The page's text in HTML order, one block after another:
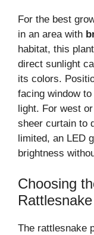
For the best
in an area with
habitat, this
direct sunlight
its colors.
facing window
light. For west
sheer curtain to
limited, an LED
brightness
Choosing
The rattlesnake